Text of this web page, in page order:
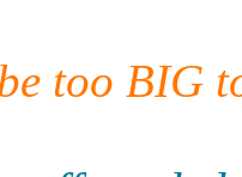
too BIG